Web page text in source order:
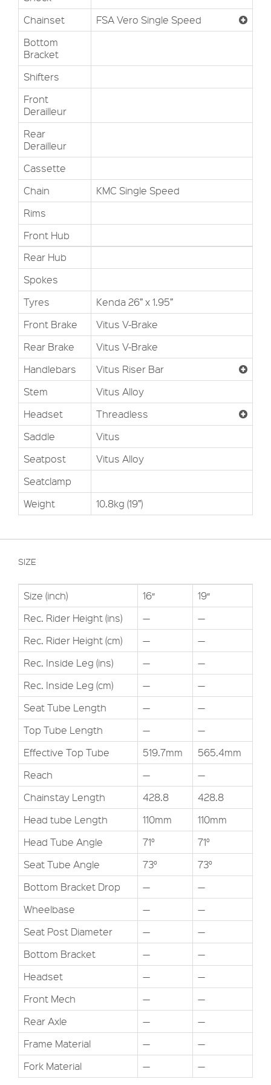
Chainset
FSA Vero Single Speed
Bottom
Bracket
Shifters
Front
Derailleur
Rear
Derailleur
Cassette
Chain
KMC Single Speed
Rims
Front Hub
Rear Hub
Spokes
Tyres
Kenda 26” x 1.95”
Front Brake
Vitus V-Brake
Rear Brake
Vitus V-Brake
Handlebars
Vitus Riser Bar
Stem
Vitus Alloy
Headset
Threadless
Saddle
Vitus
Seatpost
Vitus Alloy
Seatclamp
Weight
10.8kg (19”)
SIZE
Size (inch) 16″
19″
Rec. Rider Height (ins)
—
—
Rec. Rider Height (cm)
—
—
Rec. Inside Leg (ins)
—
—
Rec. Inside Leg (cm)
—
—
Seat Tube Length
—
—
Top Tube Length
—
—
Effective Top Tube
519.7mm
565.4mm
Reach
—
—
Chainstay Length
428.8
428.8
Head tube Length
110mm
110mm
Head Tube Angle
71°
71°
Seat Tube Angle
73°
73°
Bottom Bracket Drop
—
—
Wheelbase
—
—
Seat Post Diameter
—
—
Bottom Bracket
—
—
Headset
—
—
Front Mech
—
—
Rear Axle
—
—
Frame Material
—
—
Fork Material
— —